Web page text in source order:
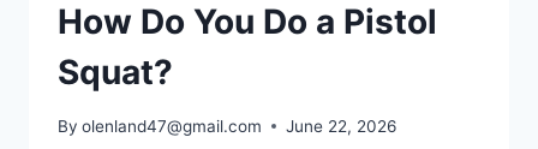
How Do You Do a Pistol
Squat?
By olenland47@gmail.com June 22, 2026